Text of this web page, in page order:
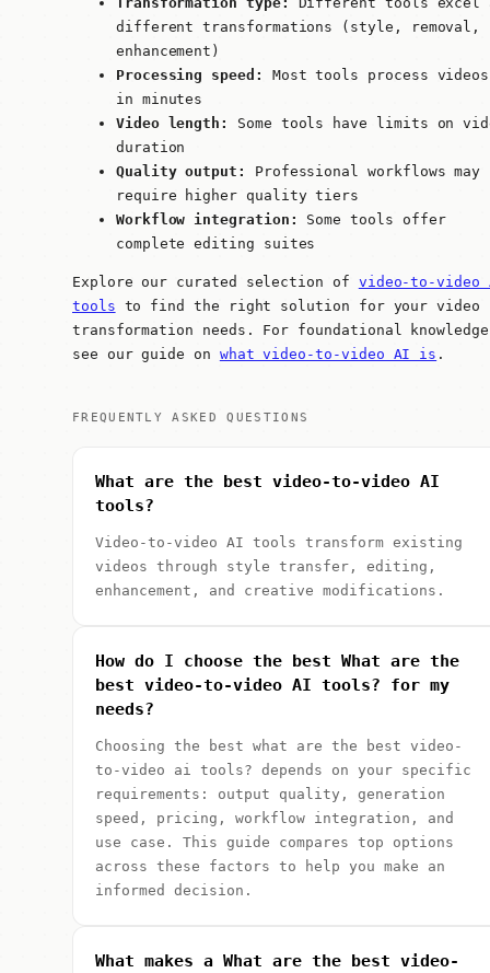
different transformations (style, removal,
enhancement)
Processing speed:
Most tools process videos
in minutes
Video length:
Some tools have limits on
duration
Quality output:
Professional workflows may
require higher quality tiers
Workflow integration:
Some tools offer
complete editing suites
Explore our curated selection of video-to-video
tools to find the right solution for your video
transformation needs. For foundational
see our guide on what video-to-video AI is .
FREQUENTLY ASKED QUESTIONS
What are the best video-to-video AI
tools?
Video-to-video AI tools transform existing
videos through style transfer, editing,
enhancement, and creative modifications.
How do I choose the best What are the
best video-to-video AI tools? for my
needs?
Choosing the best what are the best video-
to-video ai tools? depends on your specific
requirements: output quality, generation
speed, pricing, workflow integration, and
use case. This guide compares top options
across these factors to help you make an
informed decision.
What makes a What are the best video-